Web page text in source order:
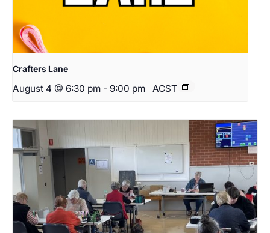
Crafters Lane
August 4 @ 6:30 pm - 9:00 pm ACST